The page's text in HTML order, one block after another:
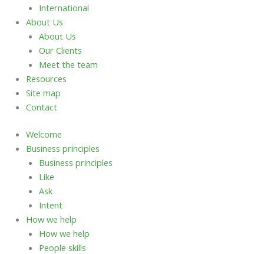
International
About Us
About Us
Our Clients
Meet the team
Resources
Site map
Contact
Welcome
Business principles
Business principles
Like
Ask
Intent
How we help
How we help
People skills